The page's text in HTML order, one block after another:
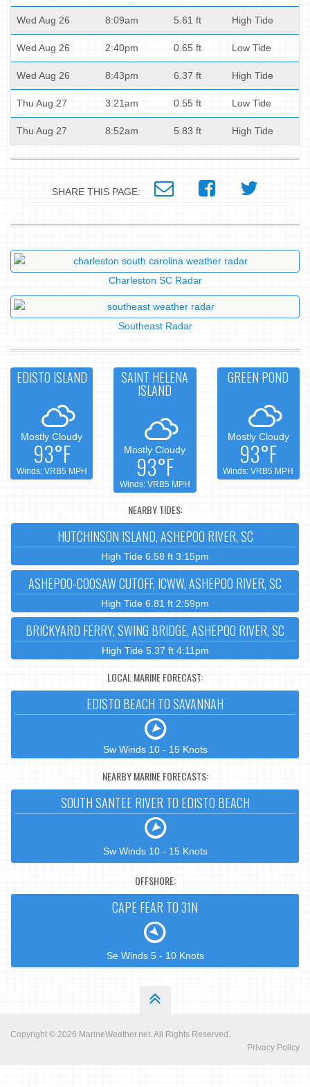
Wed Aug 26 8:09am 5.61 ft High Tide
Wed Aug 26 2:40pm 0.65 ft Low Tide
Wed Aug 26 8:43pm 6.37 ft High Tide
Thu Aug 27 3:21am 0.55 ft Low Tide
Thu Aug 27 8:52am 5.83 ft High Tide
SHARE THIS PAGE:
Charleston SC Radar
Southeast Radar
EDISTO ISLAND
Mostly Cloudy
93°F
Winds: VRB5 MPH
SAINT HELENA
ISLAND
Mostly Cloudy
93°F
Winds: VRB5 MPH
GREEN POND
Mostly Cloudy
93°F
Winds: VRB5 MPH
NEARBY TIDES:
HUTCHINSON ISLAND, ASHEPOO RIVER, SC
High Tide 6.58 ft 3:15pm
ASHEPOO-COOSAW CUTOFF, ICWW, ASHEPOO RIVER, SC
High Tide 6.81 ft 2:59pm
BRICKYARD FERRY, SWING BRIDGE, ASHEPOO RIVER, SC
High Tide 5.37 ft 4:11pm
LOCAL MARINE FORECAST:
EDISTO BEACH TO SAVANNAH
Sw Winds 10 - 15 Knots
NEARBY MARINE FORECASTS:
SOUTH SANTEE RIVER TO EDISTO BEACH
Sw Winds 10 - 15 Knots
OFFSHORE:
CAPE FEAR TO 31N
Se Winds 5 - 10 Knots
Copyright © 2026 MarineWeather.net. All Rights Reserved.
Privacy Policy